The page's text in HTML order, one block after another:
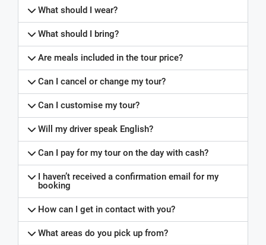
What should I wear?
What should I bring?
Are meals included in the tour price?
Can I cancel or change my tour?
Can I customise my tour?
Will my driver speak English?
Can I pay for my tour on the day with cash?
I haven’t received a confirmation email for my
booking
How can I get in contact with you?
What areas do you pick up from?